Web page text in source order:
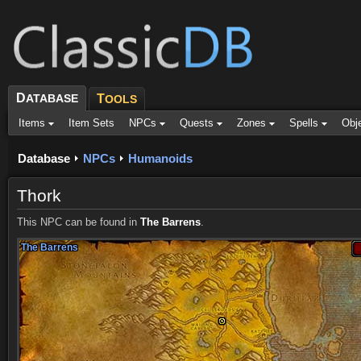
DATABASE TOOLS
Items Item Sets NPCs Quests Zones Spells
Database NPCs Humanoids
Thork
This NPC can be found in The Barrens.
The Barrens
The Barrens
The Barrens
The Barrens
The Barrens
The Barrens
The Barrens
The Barrens
The Barrens